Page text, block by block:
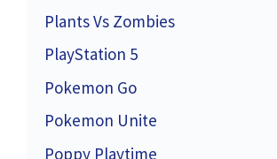
Plants Vs Zombies
PlayStation 5
Pokemon Go
Pokemon Unite
Poppy Playtime